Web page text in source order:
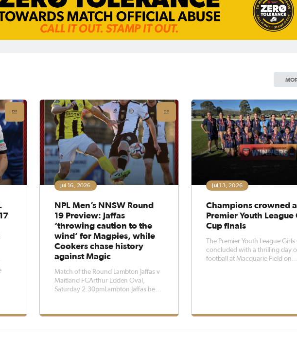
Jul 16, 2026
NPL Men’s NNSW Round
19 Preview: Jaffas
‘throwing caution to the
wind’ for Magpies, while
Cookers chase history
against Magic
Match of the Round Lambton Jaffas v
Maitland FCArthur Edden Oval,
Saturday 2.30pmLambton Jaffas head
takes on a firing Maitland FC on
Jul 13, 2026
Champions crowned
Premier Youth League
Cup finals
The Premier Youth League
concluded with a thrilling day
football at Macquarie Field on